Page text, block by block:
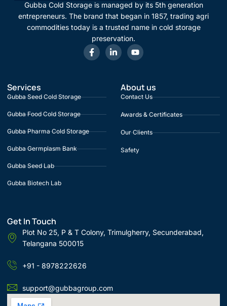
Gubba Cold Storage is managed by its 5th generation
entrepreneurs. The brand that began in 1857, trading agri
commodities today is a trusted name in cold storage
preservation.
Services
Gubba Seed Cold Storage
Gubba Food Cold Storage
Gubba Pharma Cold Storage
Gubba Germplasm Bank
Gubba Seed Lab
Gubba Biotech Lab
About us
Contact Us
Awards & Certificates
Our Clients
Safety
Get In Touch
Plot No 25, P & T Colony, Trimulgherry, Secunderabad,
Telangana 500015
+91 - 8978222626
support@gubbagroup.com